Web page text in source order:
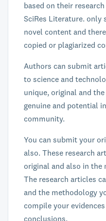
based on their
SciRes Literature. only
novel content and
copied or plagiarized
Authors can submit
to science and
unique, original and
genuine and potential
community.
You can submit your
also. These research
original and also in the
The research articles
and the methodology
compile your
conclusions.